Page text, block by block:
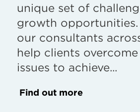
unique set of
growth opportunities.
our consultants
help clients overcome
issues to achieve...
Find out more